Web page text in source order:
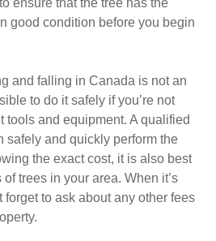
ensure that the tree has the
good condition before you begin
and falling in Canada is not an
to do it safely if you’re not
tools and equipment. A qualified
safely and quickly perform the
the exact cost, it is also best
trees in your area. When it’s
forget to ask about any other fees